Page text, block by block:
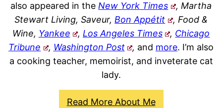
also appeared in theNew York Times
, Martha
Stewart Living, Saveur,Bon Appétit
, Food &
Wine, Yankee , Los Angeles Times , Chicago
Tribune
, Washington Post , and more. I’m also
a cooking teacher, memoirist, and inveterate cat
lady.
Read More About Me